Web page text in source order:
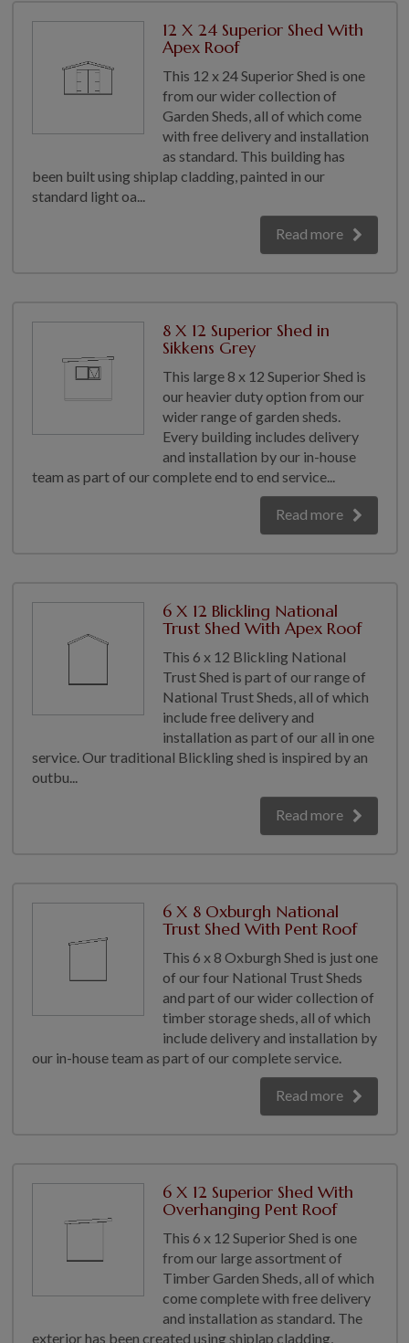
12 X 24 Superior Shed With
Apex Roof
This 12 x 24 Superior Shed is one
from our wider collection of
Garden Sheds, all of which come
with free delivery and installation
as standard. This building has
been built using shiplap cladding, painted in our
standard light oa...
Read more
8 X 12 Superior Shed in
Sikkens Grey
This large 8 x 12 Superior Shed is
our heavier duty option from our
wider range of garden sheds.
Every building includes delivery
and installation by our in-house
team as part of our complete end to end service...
Read more
6 X 12 Blickling National
Trust Shed With Apex Roof
This 6 x 12 Blickling National
Trust Shed is part of our range of
National Trust Sheds, all of which
include free delivery and
installation as part of our all in one
service. Our traditional Blickling shed is inspired by an
outbu...
Read more
6 X 8 Oxburgh National
Trust Shed With Pent Roof
This 6 x 8 Oxburgh Shed is just one
of our four National Trust Sheds
and part of our wider collection of
timber storage sheds, all of which
include delivery and installation by
our in-house team as part of our complete service.
Read more
6 X 12 Superior Shed With
Overhanging Pent Roof
This 6 x 12 Superior Shed is one
from our large assortment of
Timber Garden Sheds, all of which
come complete with free delivery
and installation as standard. The
exterior has been created using shiplap cladding,
ABOUT US
OUR HISTORY
WHY CHOOSE CRANE?
GALLERY
LIFESTYLE BLOG
INSTALLED BUILDINGS
GARDEN BUILDING PLANS